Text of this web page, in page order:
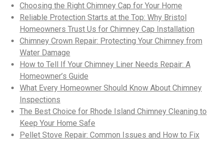
Choosing the Right Chimney Cap for Your Home
Reliable Protection Starts at the Top: Why Bristol
Homeowners Trust Us for Chimney Cap Installation
Chimney Crown Repair: Protecting Your Chimney from
Water Damage
How to Tell If Your Chimney Liner Needs Repair: A
Homeowner’s Guide
What Every Homeowner Should Know About Chimney
Inspections
The Best Choice for Rhode Island Chimney Cleaning to
Keep Your Home Safe
Pellet Stove Repair: Common Issues and How to Fix